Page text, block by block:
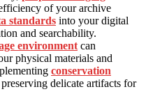
of your archive
standards into your digital
and searchability.
environment can
physical materials and
conservation
delicate artifacts for